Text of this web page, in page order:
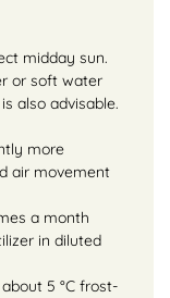
midday sun.
or soft water
also advisable.
more
air movement
a month
in diluted
5 °C frost-